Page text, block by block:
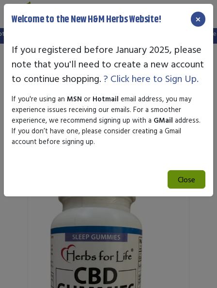
a new website, and your old login is no longer valid. Please create a new
Featured Products
Welcome to the New H&M Herbs Website! ×
If you registered before January 2025, please
note that you'll need to create a new account
to continue shopping. ? Click here to Sign Up.
If you're using an MSN or Hotmail email address, you may
experience issues receiving our emails. For a smoother
experience, we recommend signing up with a GMail address.
If you don’t have one, please consider creating a Gmail
account before signing up.
Close